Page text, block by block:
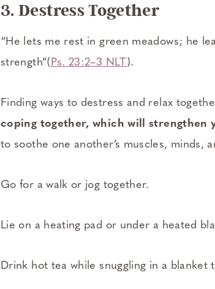
3. Destress Together
“He lets me rest in green meadows; he
strength”(Ps. 23:2–3 NLT).
Finding ways to destress and relax
coping together, which will strengthen
to soothe one another’s muscles, minds,
Go for a walk or jog together.
Lie on a heating pad or under a heated
Drink hot tea while snuggling in a blanket